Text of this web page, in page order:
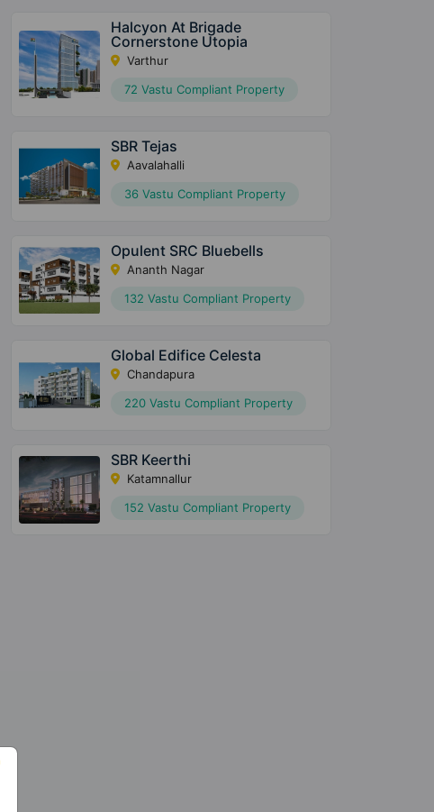
Halcyon At Brigade
Cornerstone Utopia
Varthur
72 Vastu Compliant Property
SBR Tejas
Aavalahalli
36 Vastu Compliant Property
Opulent SRC Bluebells
Ananth Nagar
132 Vastu Compliant Property
Global Edifice Celesta
Chandapura
220 Vastu Compliant Property
SBR Keerthi
Katamnallur
152 Vastu Compliant Property